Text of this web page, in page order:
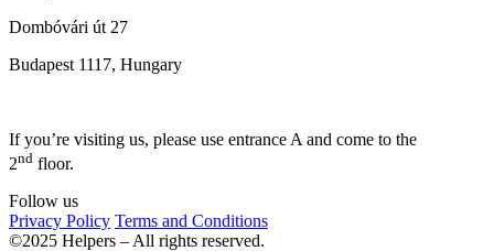
Dombóvári út 27
Budapest 1117, Hungary
If you’re visiting us, please use entrance A and come to the
2nd floor.
Follow us
Privacy Policy Terms and Conditions
©2025 Helpers – All rights reserved.